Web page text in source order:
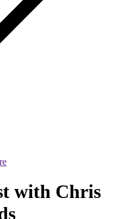
with Chris